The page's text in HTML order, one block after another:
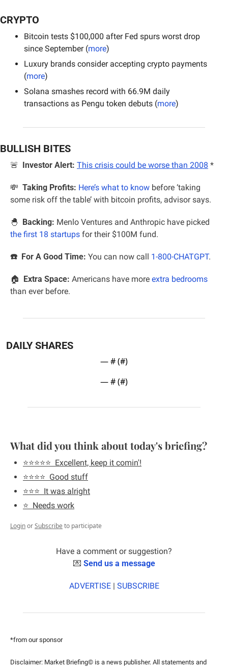
CRYPTO
Bitcoin tests $100,000 after Fed spurs worst drop
since September (more)
Luxury brands consider accepting crypto payments
(more)
Solana smashes record with 66.9M daily
transactions as Pengu token debuts (more)
BULLISH BITES
🚨 Investor Alert: This crisis could be worse than 2008 *
💸 Taking Profits: Here’s what to know before ‘taking
some risk off the table’ with bitcoin profits, advisor says.
🐣
  Backing:
the first 18 startups for their $100M fund.
☎️  For A Good Time: You can now call 1-800-CHATGPT.
🏠 Extra Space: Americans have more extra bedrooms
than ever before.
DAILY SHARES
— # (#)
— # (#)
What did you think about today's briefing?
⭐️⭐️⭐️⭐️⭐️  Excellent, keep it comin'!
⭐️⭐️⭐️⭐️  Good stuff
⭐️⭐️⭐️  It was alright
⭐️  Needs work
LoginorSubscribe to participate
Have a comment or suggestion?
💌 Send us a message
ADVERTISE | SUBSCRIBE
*from our sponsor
Disclaimer: Market Briefing© is a news publisher. All statements and